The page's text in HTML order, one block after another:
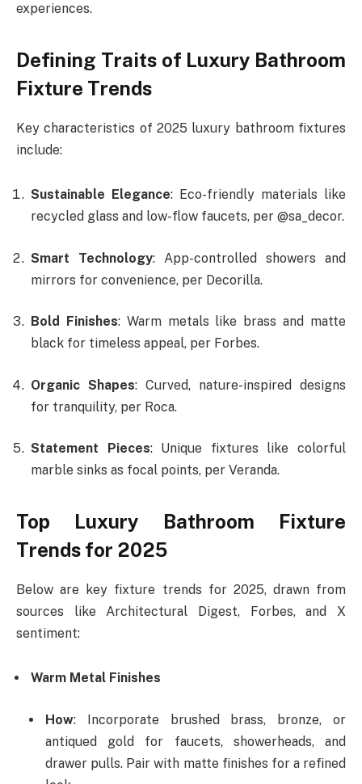
experiences.
Defining Traits of Luxury Bathroom
Fixture Trends
Key characteristics of 2025 luxury bathroom fixtures
include:
Sustainable Elegance: Eco-friendly materials like
recycled glass and low-flow faucets, per @sa_decor.
Smart Technology: App-controlled showers and
mirrors for convenience, per Decorilla.
Bold Finishes: Warm metals like brass and matte
black for timeless appeal, per Forbes.
Organic Shapes: Curved, nature-inspired designs
for tranquility, per Roca.
Statement Pieces: Unique fixtures like colorful
marble sinks as focal points, per Veranda.
Top Luxury Bathroom Fixture
Trends for 2025
Below are key fixture trends for 2025, drawn from
sources like Architectural Digest, Forbes, and X
sentiment:
Warm Metal Finishes
How: Incorporate brushed brass, bronze, or
antiqued gold for faucets, showerheads, and
drawer pulls. Pair with matte finishes for a refined